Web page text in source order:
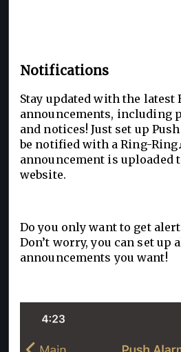
Notifications
Stay updated with the latest
announcements, including
and notices! Just set up
be notified with a Ring-
announcement is uploaded
website.
Do you only want to get
Don’t worry, you can set up
announcements you want!